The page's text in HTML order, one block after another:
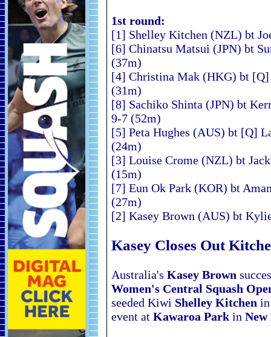
1st round:
[1] Shelley Kitchen (NZL) bt
[6] Chinatsu Matsui (JPN) bt
(37m)
[4] Christina Mak (HKG) bt
(31m)
[8] Sachiko Shinta (JPN) bt
9-7 (52m)
[5] Peta Hughes (AUS) bt [Q]
(24m)
[3] Louise Crome (NZL) bt
(15m)
[7] Eun Ok Park (KOR) bt
(27m)
[2] Kasey Brown (AUS) bt
Kasey Closes Out
Australia'sKasey Brown
Women's Central Squash
seeded Kiwi Shelley Kitchen
event atKawaroa Park in